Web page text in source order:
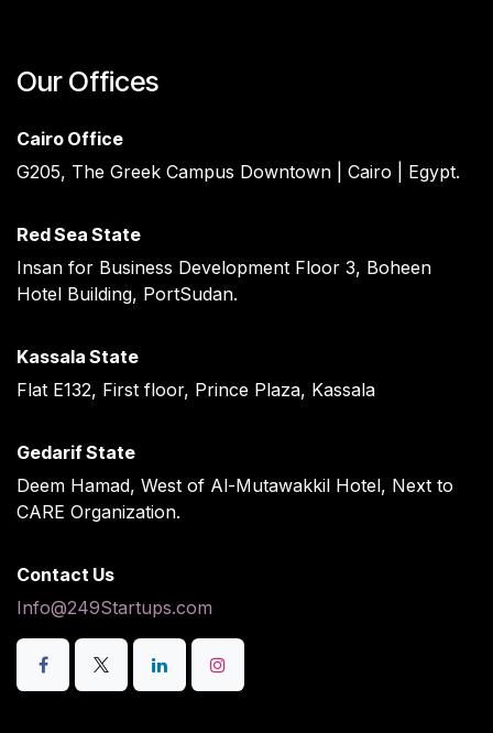
Our Offices
Cairo Office
G205, The Greek Campus Downtown | Cairo | Egypt.
Red Sea State ​
Insan for Business Development Floor 3, Boheen
Hotel Building, PortSudan.
Kassala State
Flat E132, First floor, Prince Plaza, Kassala
Gedarif State
Deem Hamad, West of Al-Mutawakkil Hotel, Next to
CARE Organization.
Contact Us
Info@249Startups.com